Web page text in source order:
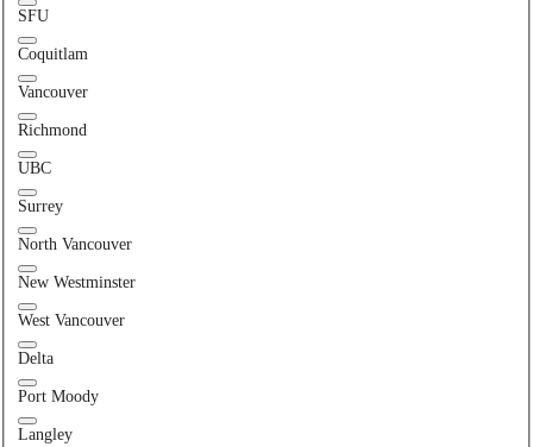
SFU
Coquitlam
Vancouver
Richmond
UBC
Surrey
North Vancouver
New Westminster
West Vancouver
Delta
Port Moody
Langley